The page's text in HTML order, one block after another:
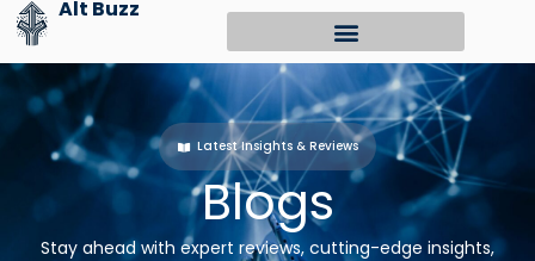
Skip
content
Alt Buzz
Latest Insights & Reviews
Blogs
Stay ahead with expert reviews, cutting-edge insights,